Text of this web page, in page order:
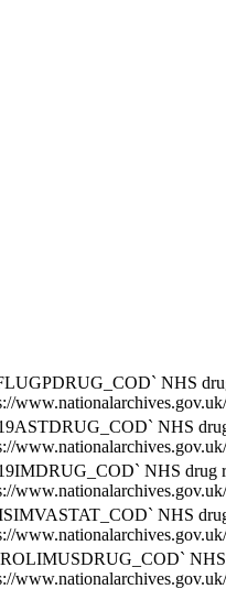
NHS
NHS
NHS drug
NHS
NHS